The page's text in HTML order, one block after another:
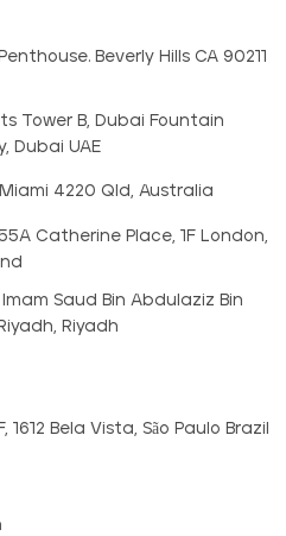
Beverly Hills CA 90211
Tower B, Dubai Fountain
Dubai UAE
4220 Qld, Australia
Catherine Place, 1F London,
Imam Saud Bin Abdulaziz Bin
Riyadh
1612 Bela Vista, São Paulo Brazil